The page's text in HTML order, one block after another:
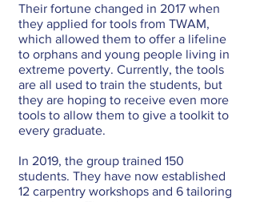
Their fortune changed in 2017 when
they applied for tools from TWAM,
which allowed them to offer a lifeline
to orphans and young people living in
extreme poverty. Currently, the tools
are all used to train the students, but
they are hoping to receive even more
tools to allow them to give a toolkit to
every graduate.
In 2019, the group trained 150
students. They have now established
12 carpentry workshops and 6 tailoring